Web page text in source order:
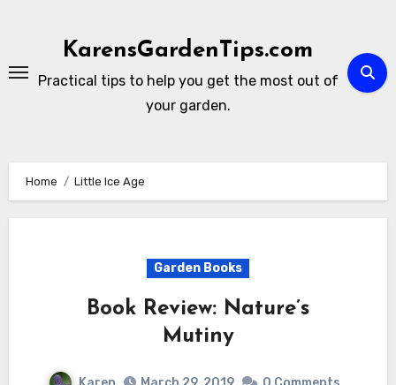
KarensGardenTips.com
Practical tips to help you get the most out of
your garden.
Home Little Ice Age
Garden Books
Book Review: Nature’s
Mutiny